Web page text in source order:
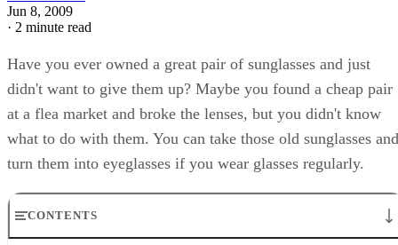
Jun 8, 2009
· 2 minute read
Have you ever owned a great pair of sunglasses and just
didn't want to give them up? Maybe you found a cheap pair
at a flea market and broke the lenses, but you didn't know
what to do with them. You can take those old sunglasses and
turn them into eyeglasses if you wear glasses regularly.
CONTENTS